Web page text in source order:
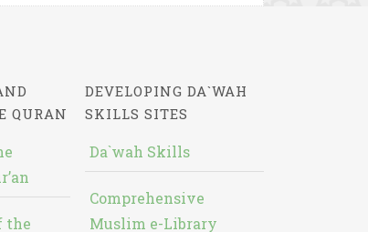
QURAN
the
DEVELOPING DA`WAH
SKILLS SITES
Da`wah Skills
Comprehensive
Muslim e-Library